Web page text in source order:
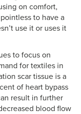
on comfort,
to have a
use it or uses it
to focus on
for textiles in
scar tissue is a
of heart bypass
result in further
blood flow